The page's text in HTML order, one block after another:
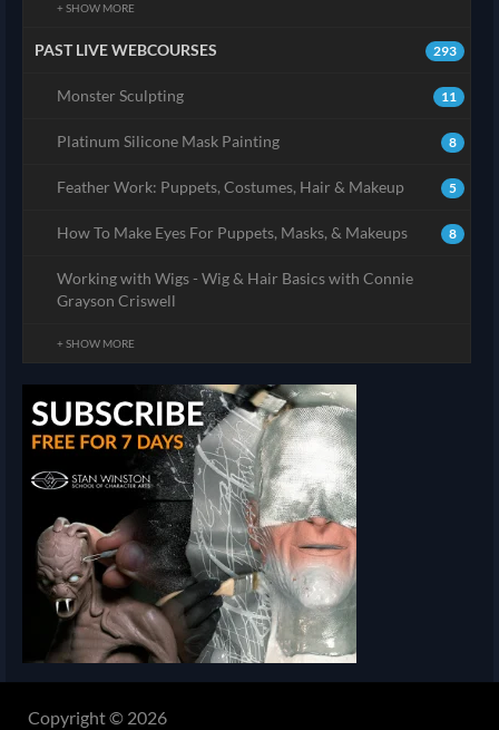
+ SHOW MORE
293
PAST LIVE WEBCOURSES
11
Monster Sculpting
8
Platinum Silicone Mask Painting
5
Feather Work: Puppets, Costumes, Hair & Makeup
8
How To Make Eyes For Puppets, Masks, & Makeups
Working with Wigs - Wig & Hair Basics with Connie
Grayson Criswell
+ SHOW MORE
Copyright © 2026